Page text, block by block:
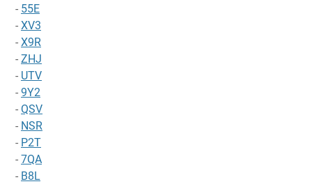
- 55E
- XV3
- X9R
- ZHJ
- UTV
- 9Y2
- QSV
- NSR
- P2T
- 7QA
- B8L